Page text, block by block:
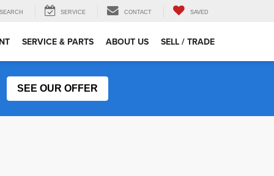
SEARCH SERVICE CONTACT SAVED
SERVICE & PARTS ABOUT US SELL / TRADE
SEE OUR OFFER